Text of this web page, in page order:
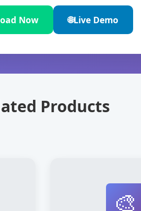
Now 🌐Live Demo
Products
🎨